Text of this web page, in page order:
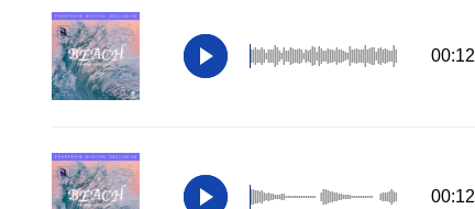
00:12
00:12